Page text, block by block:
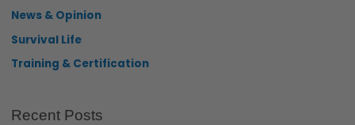
News & Opinion
Survival Life
Training & Certification
Recent Posts